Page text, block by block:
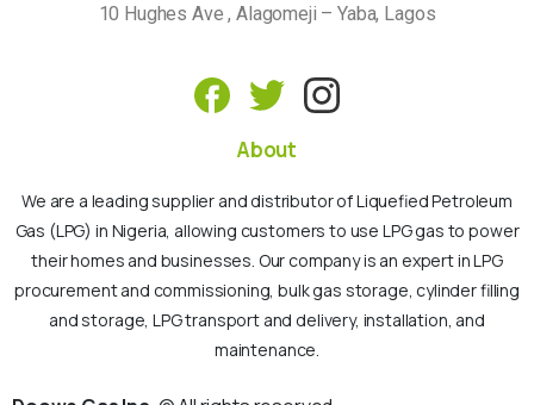
10 Hughes Ave , Alagomeji – Yaba, Lagos
About
We are a leading supplier and distributor of Liquefied Petroleum
Gas (LPG) in Nigeria, allowing customers to use LPG gas to power
their homes and businesses. Our company is an expert in LPG
procurement and commissioning, bulk gas storage, cylinder filling
and storage, LPG transport and delivery, installation, and
maintenance.